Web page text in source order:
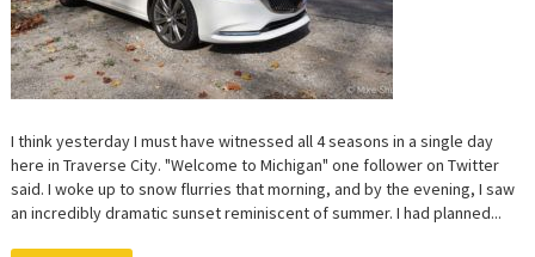
I think yesterday I must have witnessed all 4 seasons in a single day
here in Traverse City. "Welcome to Michigan" one follower on Twitter
said. I woke up to snow flurries that morning, and by the evening, I saw
an incredibly dramatic sunset reminiscent of summer. I had planned...